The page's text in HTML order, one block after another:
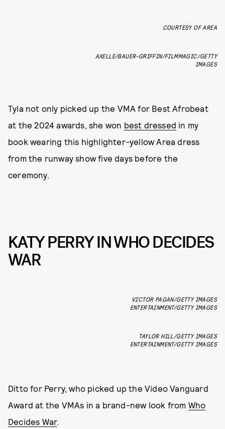
COURTESY OF AREA
AXELLE/BAUER-GRIFFIN/FILMMAGIC/GETTY
IMAGES
Tyla not only picked up the VMA for Best Afrobeat
at the 2024 awards, she won best dressed in my
book wearing this highlighter-yellow Area dress
from the runway show five days before the
ceremony.
KATY PERRY IN WHO DECIDES
WAR
VICTOR PAGAN/GETTY IMAGES
ENTERTAINMENT/GETTY IMAGES
TAYLOR HILL/GETTY IMAGES
ENTERTAINMENT/GETTY IMAGES
Ditto for Perry, who picked up the Video Vanguard
Award at the VMAs in a brand-new look from Who
Decides War.